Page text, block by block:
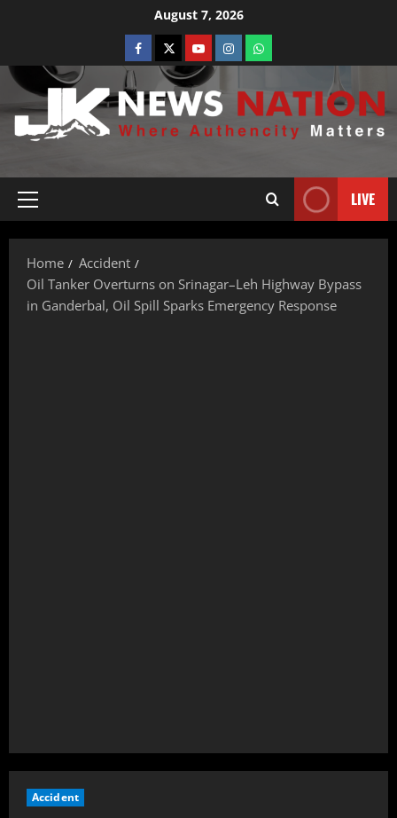
August 7, 2026
LIVE
Home
Accident
Oil Tanker Overturns on Srinagar–Leh Highway Bypass
in Ganderbal, Oil Spill Sparks Emergency Response
Accident